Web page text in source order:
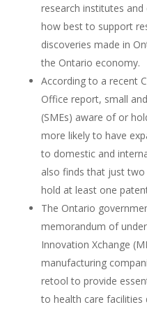
research institutes
how best to support
discoveries made in
the Ontario economy.
According to a recent
Office report, small
(SMEs) aware of or
more likely to have
to domestic and
also finds that just two
hold at least one
The Ontario
memorandum of
Innovation Xchange
manufacturing
retool to provide
to health care facilities